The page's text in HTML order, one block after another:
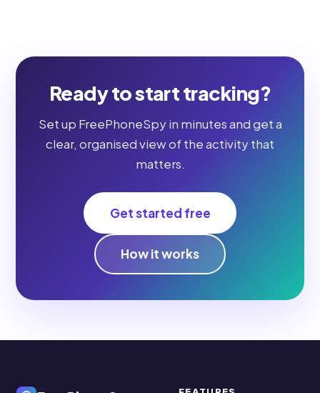
Ready to start tracking?
Set up FreePhoneSpy in minutes and get a
clear, organised view of the activity that
matters.
Get started free
How it works